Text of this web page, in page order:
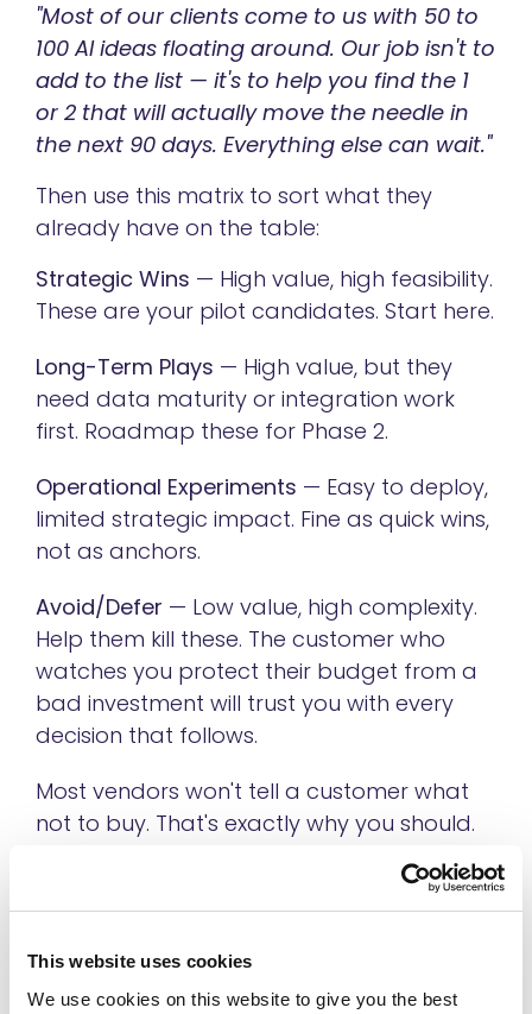
This website uses cookies
We use cookies on this website to give you the best
"Most of our clients come to us with 50 to
100 AI ideas floating around. Our job isn't to
add to the list — it's to help you find the 1
or 2 that will actually move the needle in
the next 90 days. Everything else can wait."
Then use this matrix to sort what they
already have on the table:
Strategic Wins — High value, high feasibility.
These are your pilot candidates. Start here.
Long-Term Plays — High value, but they
need data maturity or integration work
first. Roadmap these for Phase 2.
Operational Experiments — Easy to deploy,
limited strategic impact. Fine as quick wins,
not as anchors.
Avoid/Defer — Low value, high complexity.
Help them kill these. The customer who
watches you protect their budget from a
bad investment will trust you with every
decision that follows.
Most vendors won't tell a customer what
not to buy. That's exactly why you should.
Step 4: Give Them A Roadmap With A
Real First Step
Once you've identified a prioritized use